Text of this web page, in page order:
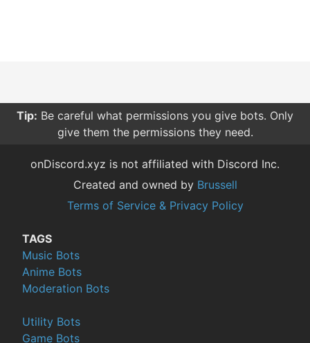
Tip: Be careful what permissions you give bots. Only
give them the permissions they need.
onDiscord.xyz is not affiliated with Discord Inc.
Created and owned by Brussell
Terms of Service & Privacy Policy
TAGS
Music Bots
Anime Bots
Moderation Bots
Utility Bots
Game Bots